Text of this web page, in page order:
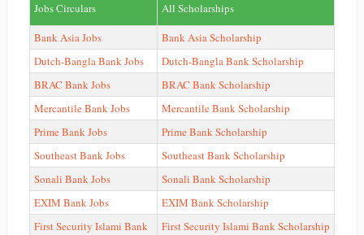
Jobs Circulars
All Scholarships
Bank Asia Jobs
Bank Asia Scholarship
Dutch-Bangla Bank Jobs
Dutch-Bangla Bank Scholarship
BRAC Bank Jobs
BRAC Bank Scholarship
Mercantile Bank Jobs
Mercantile Bank Scholarship
Prime Bank Jobs
Prime Bank Scholarship
Southeast Bank Jobs
Southeast Bank Scholarship
Sonali Bank Jobs
Sonali Bank Scholarship
EXIM Bank Jobs
EXIM Bank Scholarship
First Security Islami Bank
First Security Islami Bank Scholarship